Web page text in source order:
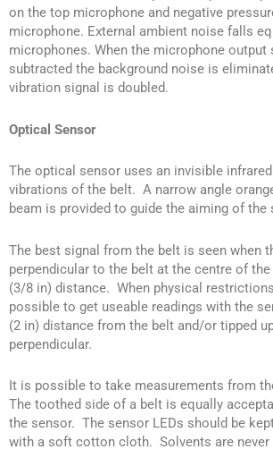
on the top microphone and negative
microphone. External ambient noise falls
microphones. When the microphone output
subtracted the background noise is
vibration signal is doubled.
Optical Sensor
The optical sensor uses an invisible
vibrations of the belt. A narrow angle
beam is provided to guide the aiming of the
The best signal from the belt is seen when
perpendicular to the belt at the centre of the
(3/8 in) distance. When physical
possible to get useable readings with the
(2 in) distance from the belt and/or tipped
perpendicular.
It is possible to take measurements from
The toothed side of a belt is equally
the sensor. The sensor LEDs should be
with a soft cotton cloth. Solvents are never